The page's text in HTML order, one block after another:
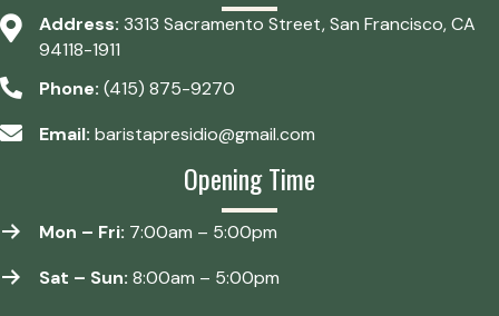
Address: 3313 Sacramento Street, San Francisco, CA
94118-1911
Phone: (415) 875-9270
Email: baristapresidio@gmail.com
Opening Time
Mon – Fri: 7:00am – 5:00pm
Sat – Sun: 8:00am – 5:00pm